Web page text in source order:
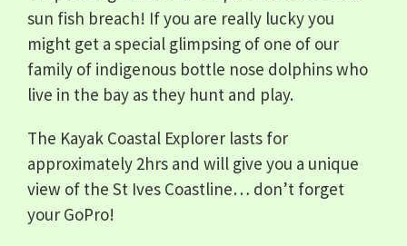
sun fish breach! If you are really lucky you
might get a special glimpsing of one of our
family of indigenous bottle nose dolphins who
live in the bay as they hunt and play.
The Kayak Coastal Explorer lasts for
approximately 2hrs and will give you a unique
view of the St Ives Coastline… don’t forget
your GoPro!